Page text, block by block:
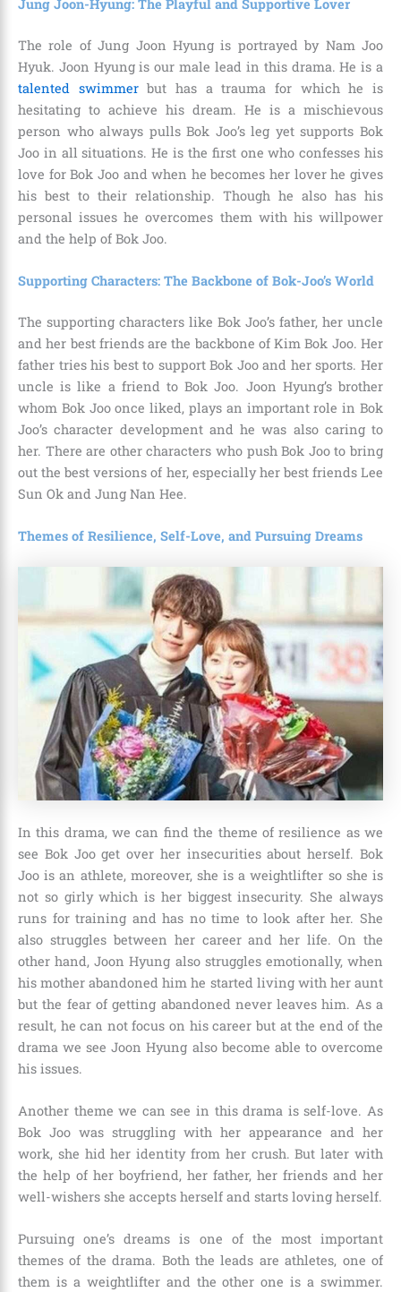
Jung Joon-Hyung: The Playful and Supportive Lover
The role of Jung Joon Hyung is portrayed by Nam Joo
Hyuk. Joon Hyung is our male lead in this drama. He is a
talented swimmerbut has a trauma for which he is
hesitating to achieve his dream. He is a mischievous
person who always pulls Bok Joo’s leg yet supports Bok
Joo in all situations. He is the first one who confesses his
love for Bok Joo and when he becomes her lover he gives
his best to their relationship. Though he also has his
personal issues he overcomes them with his willpower
and the help of Bok Joo.
Supporting Characters: The Backbone of Bok-Joo’s World
The supporting characters like Bok Joo’s father, her uncle
and her best friends are the backbone of Kim Bok Joo. Her
father tries his best to support Bok Joo and her sports. Her
uncle is like a friend to Bok Joo. Joon Hyung’s brother
whom Bok Joo once liked, plays an important role in Bok
Joo’s character development and he was also caring to
her. There are other characters who push Bok Joo to bring
out the best versions of her, especially her best friends Lee
Sun Ok and Jung Nan Hee.
Themes of Resilience, Self-Love, and Pursuing Dreams
In this drama, we can find the theme of resilience as we
see Bok Joo get over her insecurities about herself. Bok
Joo is an athlete, moreover, she is a weightlifter so she is
not so girly which is her biggest insecurity. She always
runs for training and has no time to look after her. She
also struggles between her career and her life. On the
other hand, Joon Hyung also struggles emotionally, when
his mother abandoned him he started living with her aunt
but the fear of getting abandoned never leaves him. As a
result, he can not focus on his career but at the end of the
drama we see Joon Hyung also become able to overcome
his issues.
Another theme we can see in this drama is self-love. As
Bok Joo was struggling with her appearance and her
work, she hid her identity from her crush. But later with
the help of her boyfriend, her father, her friends and her
well-wishers she accepts herself and starts loving herself.
Pursuing one’s dreams is one of the most important
themes of the drama. Both the leads are athletes, one of
them is a weightlifter and the other one is a swimmer.